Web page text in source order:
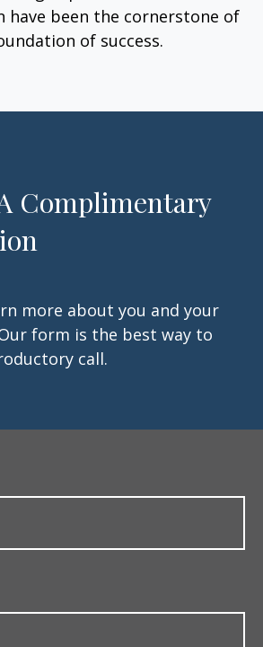
have been the cornerstone of
of success.
Complimentary
more about you and your
form is the best way to
call.